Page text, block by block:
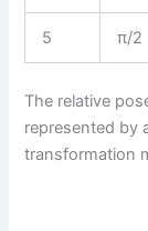
5 π/2
The relative
represented by
transformation